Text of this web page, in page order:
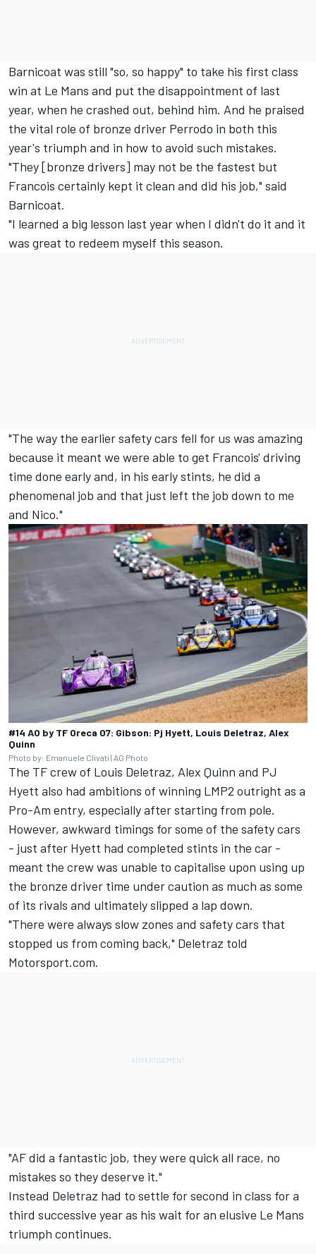
Barnicoat was still "so, so happy" to take his first class
win at Le Mans and put the disappointment of last
year, when he crashed out, behind him. And he praised
the vital role of bronze driver Perrodo in both this
year's triumph and in how to avoid such mistakes.
"They [bronze drivers] may not be the fastest but
Francois certainly kept it clean and did his job," said
Barnicoat.
"I learned a big lesson last year when I didn't do it and it
was great to redeem myself this season.
"The way the earlier safety cars fell for us was amazing
because it meant we were able to get Francois' driving
time done early and, in his early stints, he did a
phenomenal job and that just left the job down to me
and Nico."
#14 AO by TF Oreca 07: Gibson: Pj Hyett, Louis Deletraz, Alex
Quinn
Photo by: Emanuele Clivati | AG Photo
The TF crew of Louis Deletraz, Alex Quinn and PJ
Hyett also had ambitions of winning LMP2 outright as a
Pro-Am entry, especially after starting from pole.
However, awkward timings for some of the safety cars
- just after Hyett had completed stints in the car -
meant the crew was unable to capitalise upon using up
the bronze driver time under caution as much as some
of its rivals and ultimately slipped a lap down.
"There were always slow zones and safety cars that
stopped us from coming back," Deletraz told
Motorsport.com.
"AF did a fantastic job, they were quick all race, no
mistakes so they deserve it."
Instead Deletraz had to settle for second in class for a
third successive year as his wait for an elusive Le Mans
triumph continues.